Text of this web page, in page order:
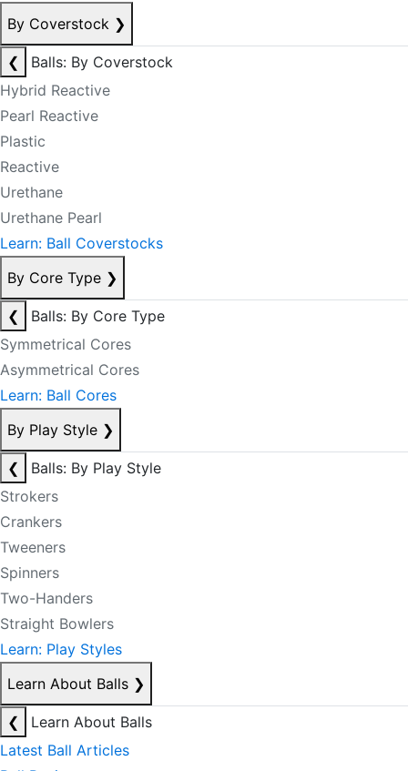
By Coverstock ❯
❮
Balls: By Coverstock
Hybrid Reactive
Pearl Reactive
Plastic
Reactive
Urethane
Urethane Pearl
Learn: Ball Coverstocks
By Core Type ❯
❮
Balls: By Core Type
Symmetrical Cores
Asymmetrical Cores
Learn: Ball Cores
By Play Style ❯
❮
Balls: By Play Style
Strokers
Crankers
Tweeners
Spinners
Two-Handers
Straight Bowlers
Learn: Play Styles
Learn About Balls ❯
❮
Learn About Balls
Latest Ball Articles